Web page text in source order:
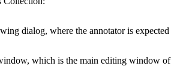
dialog, where the annotator is
which is the main editing window of